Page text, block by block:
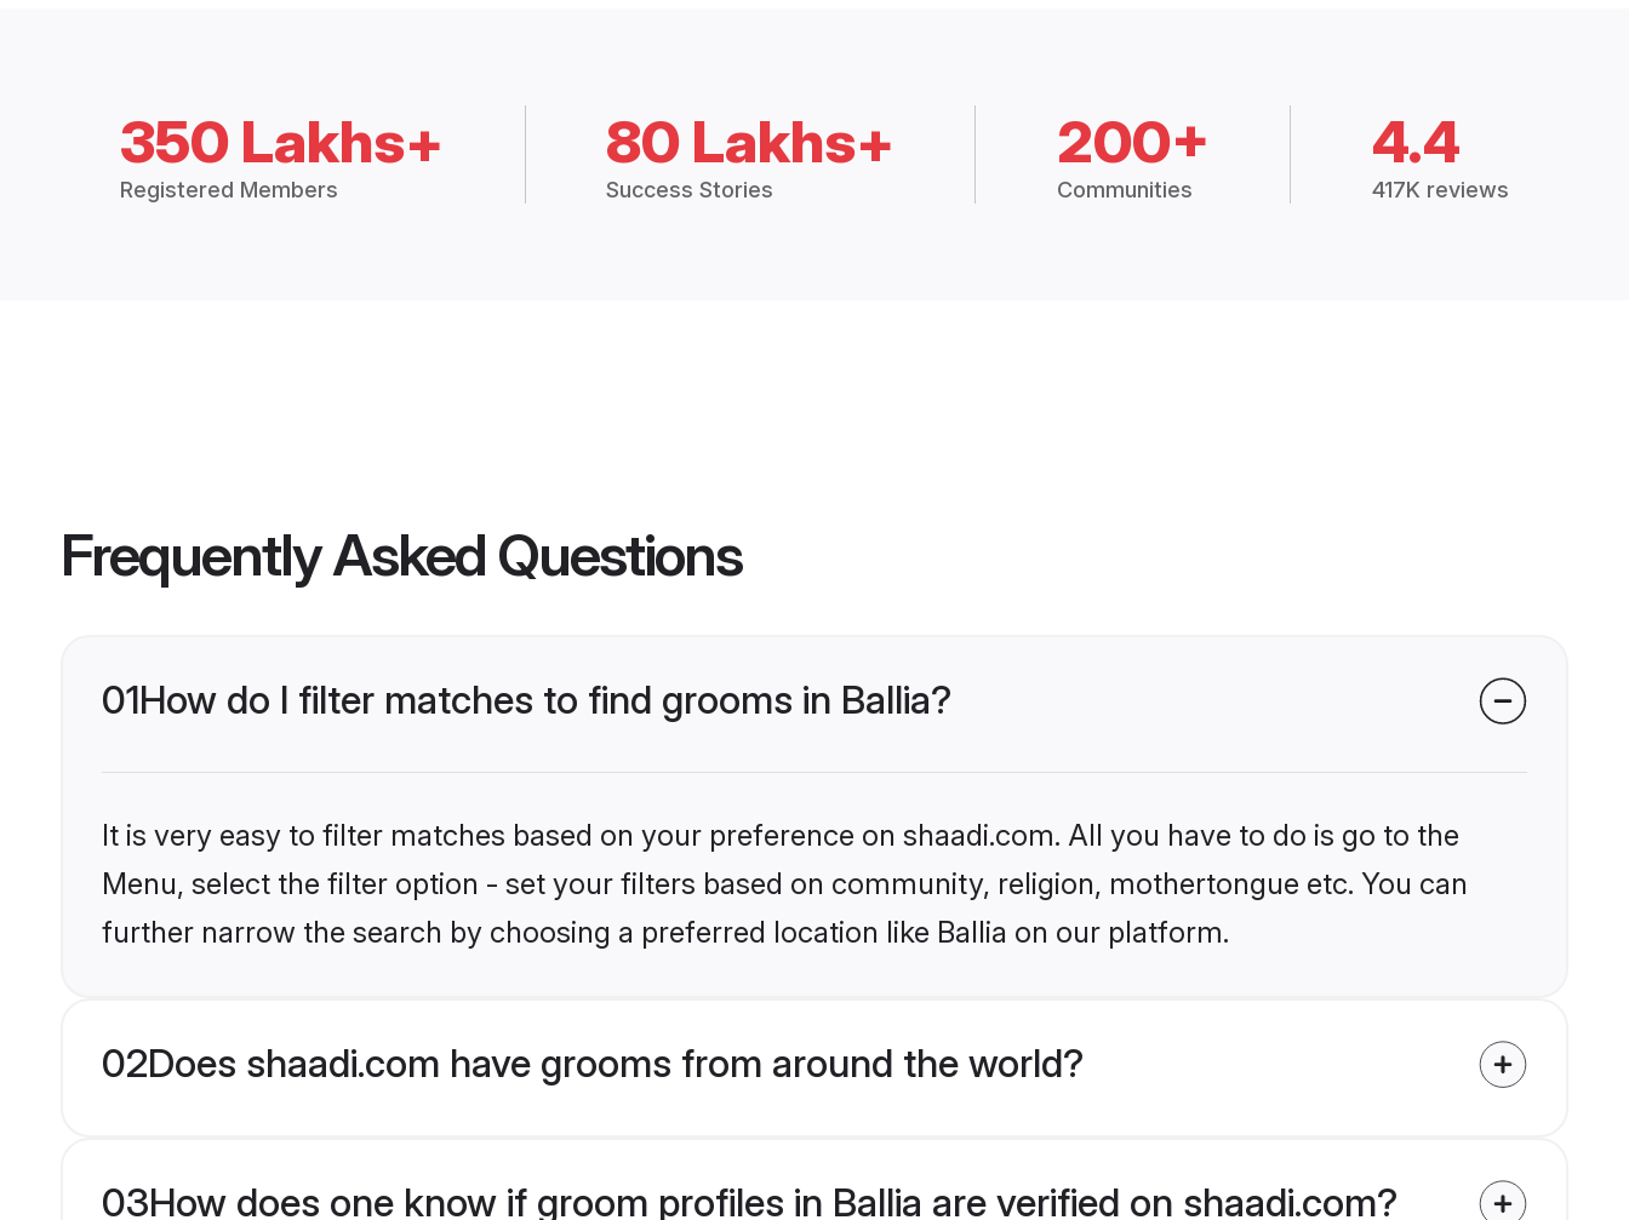
350 Lakhs+
Registered Members
80 Lakhs+
Success Stories
200+
Communities
4.4
417K reviews
Frequently Asked Questions
01How do I filter matches to find grooms in Ballia?
It is very easy to filter matches based on your preference on shaadi.com. All you have to do is go to the
Menu, select the filter option - set your filters based on community, religion, mothertongue etc. You can
further narrow the search by choosing a preferred location like Ballia on our platform.
02Does shaadi.com have grooms from around the world?
03How does one know if groom profiles in Ballia are verified on shaadi.com?